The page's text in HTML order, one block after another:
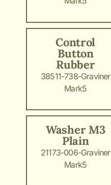
Control
Button
Rubber
38511-738-Graviner
Mark5
Washer M3
Plain
21173-006-Graviner
Mark5